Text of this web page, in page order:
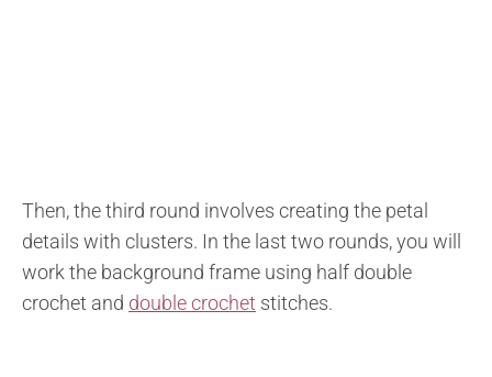
Then, the third round involves creating the petal
details with clusters. In the last two rounds, you will
work the background frame using half double
crochet and double crochet stitches.